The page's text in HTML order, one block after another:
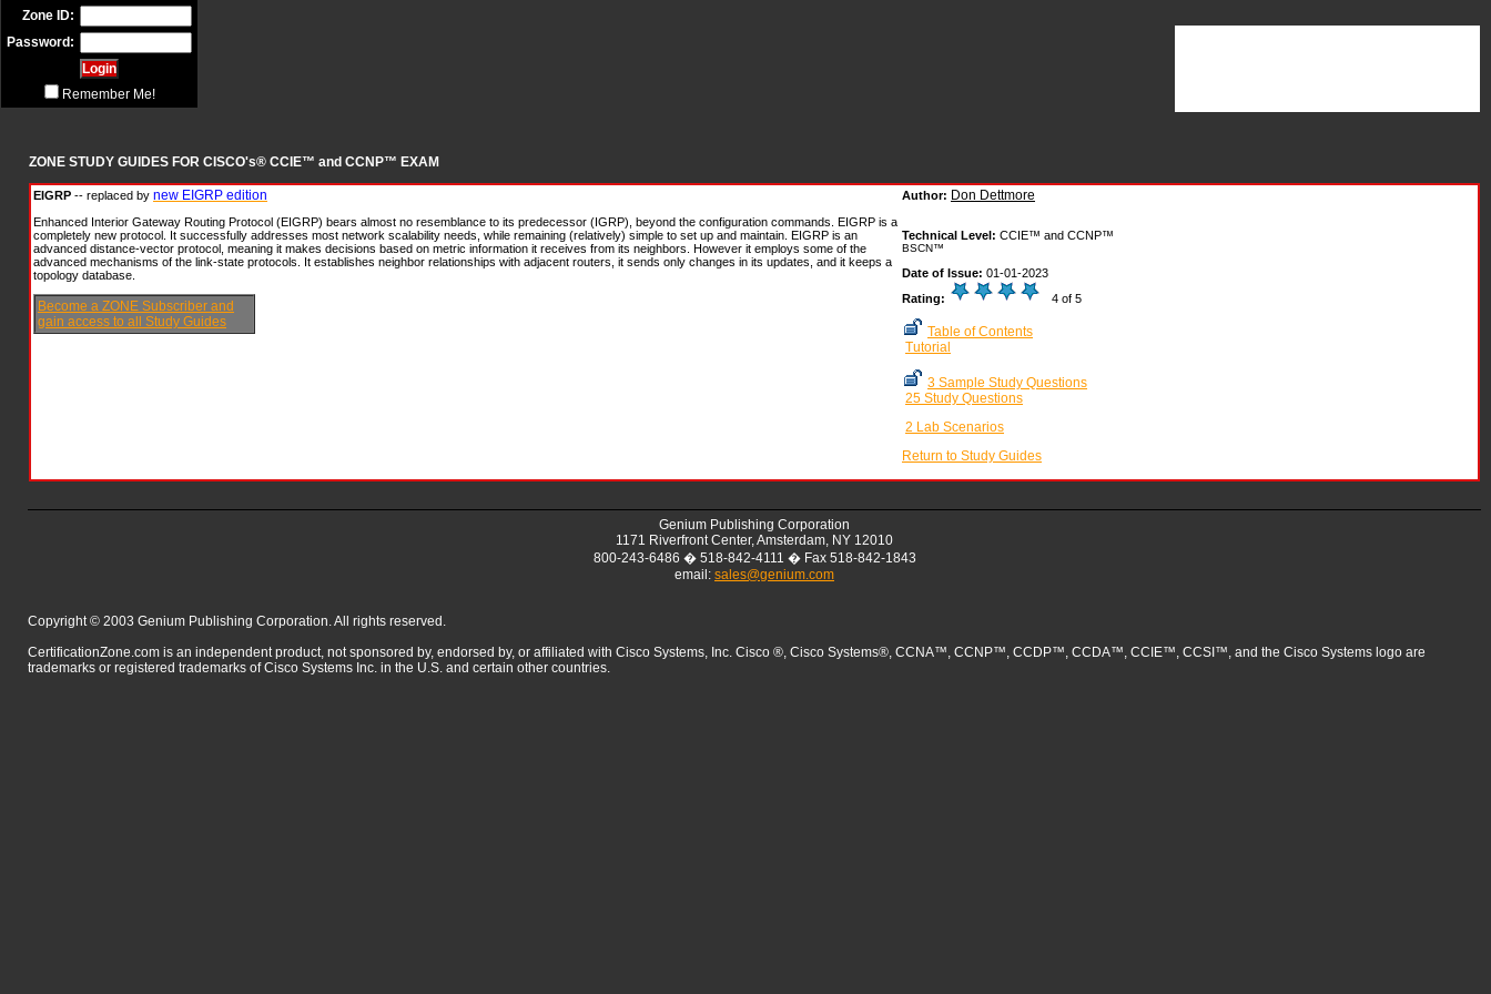
Zone ID:
Password:
Remember Me!
ZONE STUDY GUIDES FOR CISCO's® CCIE™ and CCNP™ EXAM
EIGRP -- replaced by new EIGRP edition
Enhanced Interior Gateway Routing Protocol (EIGRP) bears almost no resemblance to its predecessor (IGRP), beyond the configuration commands. EIGRP is a
completely new protocol. It successfully addresses most network scalability needs, while remaining (relatively) simple to set up and maintain. EIGRP is an
advanced distance-vector protocol, meaning it makes decisions based on metric information it receives from its neighbors. However it employs some of the
advanced mechanisms of the link-state protocols. It establishes neighbor relationships with adjacent routers, it sends only changes in its updates, and it keeps a
topology database.
Become a ZONE Subscriber and
gain access to all Study Guides
Author: Don Dettmore
Technical Level: CCIE™ and CCNP™
BSCN™
Date of Issue: 01-01-2023
Rating:
4 of 5
Table of Contents
Tutorial
3 Sample Study Questions
25 Study Questions
2 Lab Scenarios
Return to Study Guides
Genium Publishing Corporation
1171 Riverfront Center, Amsterdam, NY 12010
800-243-6486 � 518-842-4111 � Fax 518-842-1843
email: sales@genium.com
Copyright © 2003 Genium Publishing Corporation. All rights reserved.
CertificationZone.com is an independent product, not sponsored by, endorsed by, or affiliated with Cisco Systems, Inc. Cisco ®, Cisco Systems®, CCNA™, CCNP™, CCDP™, CCDA™, CCIE™, CCSI™, and the Cisco Systems logo are
trademarks or registered trademarks of Cisco Systems Inc. in the U.S. and certain other countries.